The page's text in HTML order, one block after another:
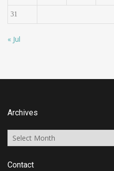
31
« Jul
Archives
Archives
Contact